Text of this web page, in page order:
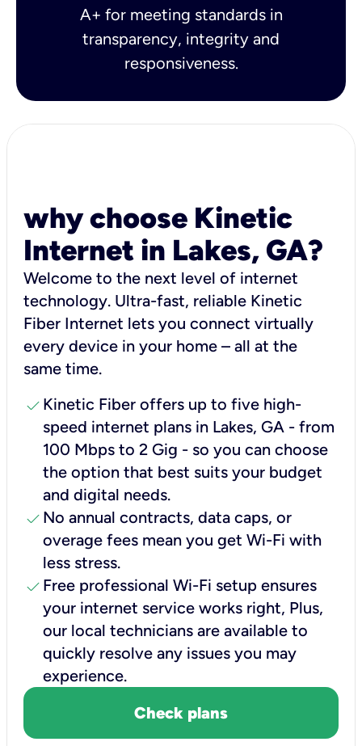
A+ for meeting standards in
transparency, integrity and
responsiveness.
why choose Kinetic
Internet in Lakes, GA?
Welcome to the next level of internet
technology. Ultra-fast, reliable Kinetic
Fiber Internet lets you connect virtually
every device in your home – all at the
same time.
check Kinetic Fiber offers up to five high-
speed internet plans in Lakes, GA - from
100 Mbps to 2 Gig - so you can choose
the option that best suits your budget
and digital needs.
check No annual contracts, data caps, or
overage fees mean you get Wi-Fi with
less stress.
check Free professional Wi-Fi setup ensures
your internet service works right, Plus,
our local technicians are available to
quickly resolve any issues you may
experience.
Check plans